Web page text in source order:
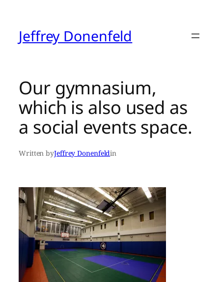
contentJeffrey Donenfeld
Our gymnasium,
which is also used as
a social events space.
Written byJeffrey Donenfeldin